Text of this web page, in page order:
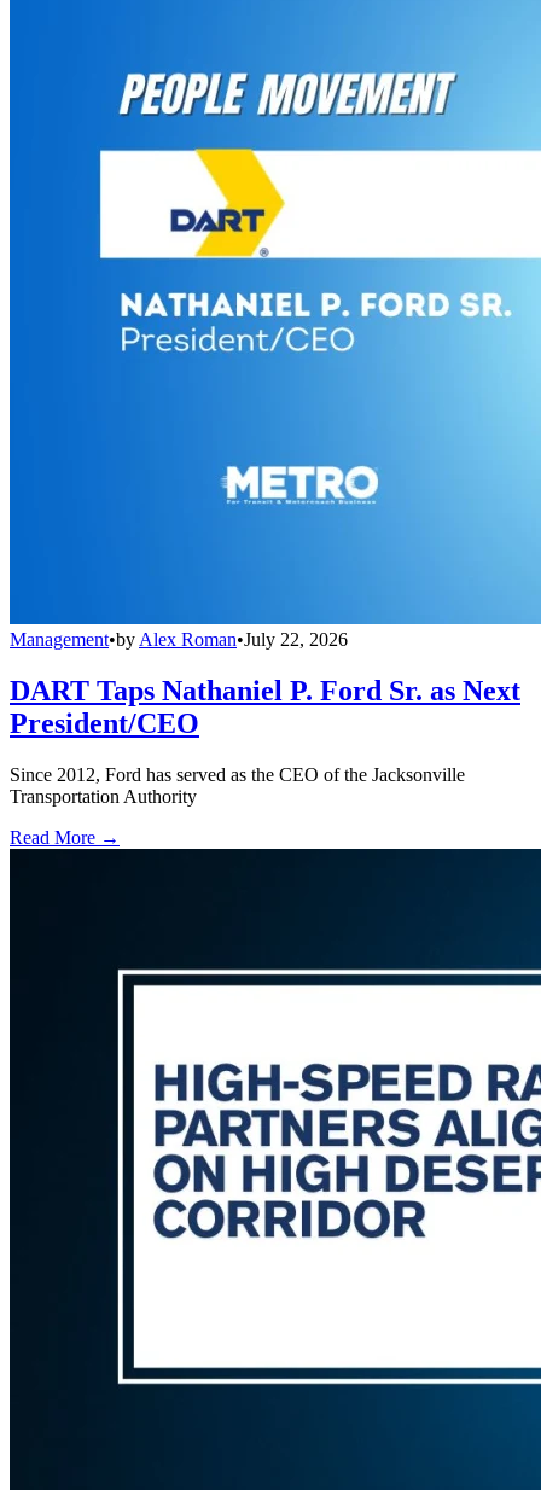
Management•by Alex Roman•July 22, 2026
DART Taps Nathaniel P. Ford Sr. as Next
President/CEO
Since 2012, Ford has served as the CEO of the Jacksonville
Transportation Authority
Read More →